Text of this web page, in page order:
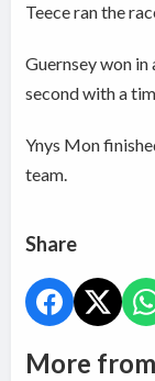
Teece ran the
Guernsey won
second with a
Ynys Mon
team.
Share
More